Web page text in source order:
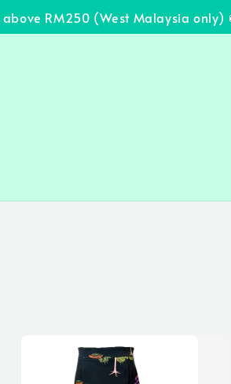
RM250 (West Malaysia only) 🚚💨